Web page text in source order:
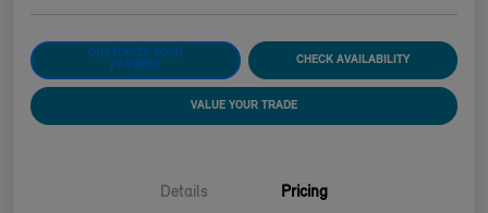
CUSTOMIZE YOUR
PAYMENT
CHECK AVAILABILITY
VALUE YOUR TRADE
Details Pricing